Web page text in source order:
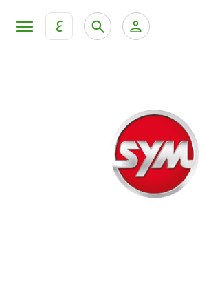
ع
KFH Online Corporate Banking Services
KFH Online Trade Service